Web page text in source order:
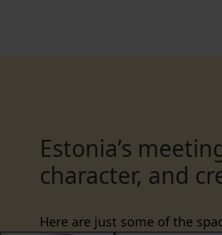
Estonia’s
character, and
Here are just some of the